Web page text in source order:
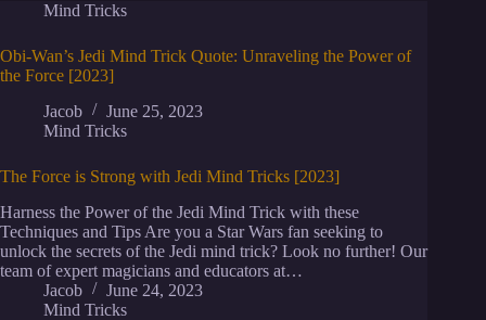
Mind Tricks
Obi-Wan’s Jedi Mind Trick Quote: Unraveling the Power of
the Force [2023]
Jacob
June 25, 2023
Mind Tricks
The Force is Strong with Jedi Mind Tricks [2023]
Harness the Power of the Jedi Mind Trick with these
Techniques and Tips Are you a Star Wars fan seeking to
unlock the secrets of the Jedi mind trick? Look no further! Our
team of expert magicians and educators at…
Jacob
June 24, 2023
Mind Tricks